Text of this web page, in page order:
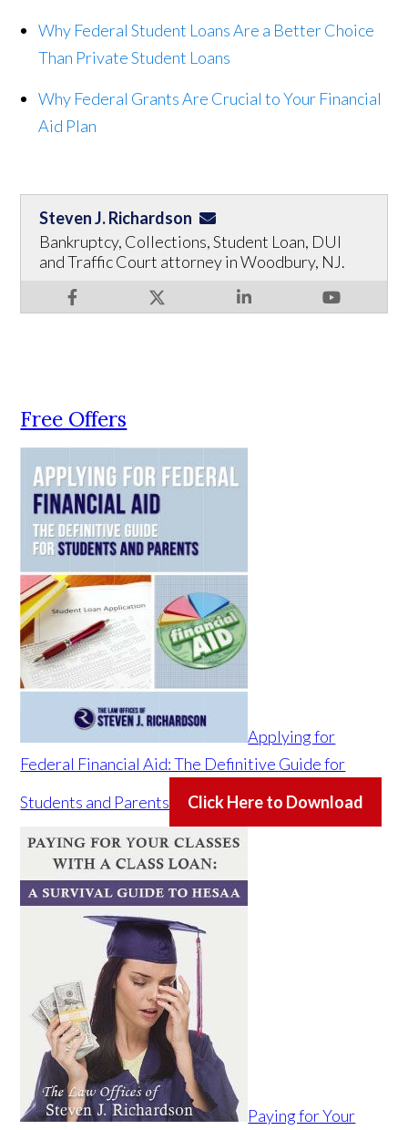
Why Federal Student Loans Are a Better Choice
Than Private Student Loans
Why Federal Grants Are Crucial to Your Financial
Aid Plan
Steven J. Richardson
Bankruptcy, Collections, Student Loan, DUI
and Traffic Court attorney in Woodbury, NJ.
Free Offers
Applying for
Federal Financial Aid: The Definitive Guide for
Students and Parents
Click Here to Download
Paying for Your